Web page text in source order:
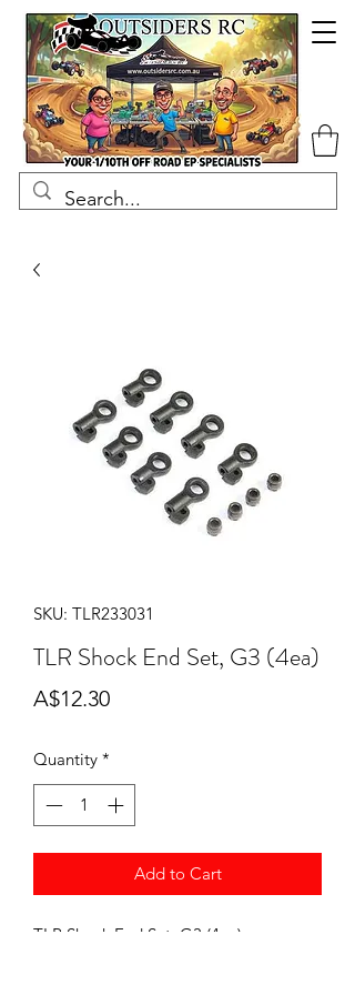
SKU: TLR233031
TLR Shock End Set, G3 (4ea)
A$12.30Price
Quantity *
Add to Cart
TLR Shock End Set, G3 (4ea) -